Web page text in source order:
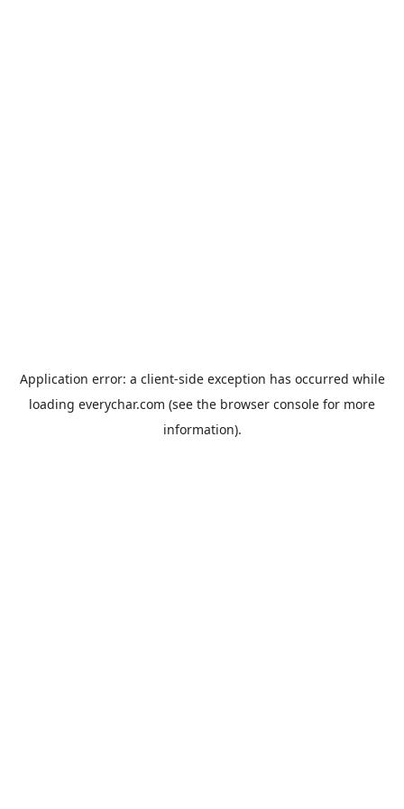
Application error: a client-side exception has occurred while
loading everychar.com (see the browser console for more
information).